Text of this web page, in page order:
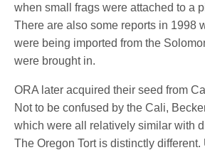
when small frags were attached to a
There are also some reports in 1998
were being imported from the
were brought in.
ORA later acquired their seed from
Not to be confused by the Cali,
which were all relatively similar with
The Oregon Tort is distinctly